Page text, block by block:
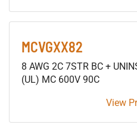
MCVGXX82
8 AWG 2C 7STR BC +
(UL) MC 600V 90C
View